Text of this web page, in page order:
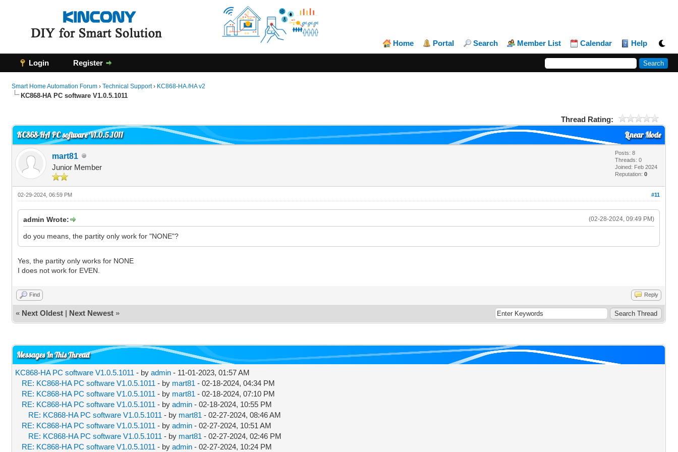
Home Portal Search Member List Calendar Help
Login Register
Smart Home Automation Forum ›Technical Support› KC868-HA /HA v2
KC868-HA PC software V1.0.5.1011
Thread Rating:
Linear Mode
KC868-HA PC software V1.0.5.1011
mart81
Junior Member
Posts: 8
Threads: 0
Joined: Feb 2024
Reputation:0
#11
02-29-2024, 06:59 PM
(02-28-2024, 09:49 PM)
admin Wrote:
do you means, the partity only work for "NONE"?
Yes, the partity only works for NONE
I does not work for EVEN.
Find Reply
« Next Oldest | Next Newest »
Messages In This Thread
KC868-HA PC software V1.0.5.1011 - byadmin - 11-01-2023, 01:57 AM
RE: KC868-HA PC software V1.0.5.1011 - by mart81 - 02-18-2024, 04:34 PM
RE: KC868-HA PC software V1.0.5.1011 - by mart81 - 02-18-2024, 07:10 PM
RE: KC868-HA PC software V1.0.5.1011 - byadmin - 02-18-2024, 10:55 PM
RE: KC868-HA PC software V1.0.5.1011 - by mart81 - 02-27-2024, 08:46 AM
RE: KC868-HA PC software V1.0.5.1011 - byadmin - 02-27-2024, 10:51 AM
RE: KC868-HA PC software V1.0.5.1011 - by mart81 - 02-27-2024, 02:46 PM
RE: KC868-HA PC software V1.0.5.1011 - byadmin - 02-27-2024, 10:24 PM